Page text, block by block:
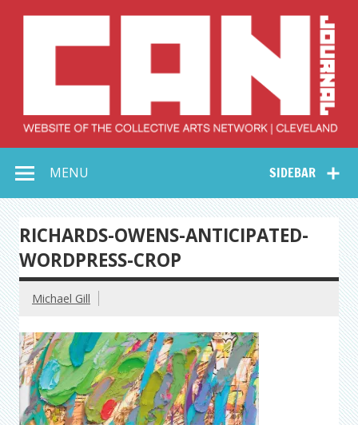
Collective Arts
Network –
CAN Journal
SIDEBAR
MENU
RICHARDS-OWENS-ANTICIPATED-
WORDPRESS-CROP
Michael Gill